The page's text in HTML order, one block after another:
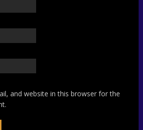
and website in this browser for the